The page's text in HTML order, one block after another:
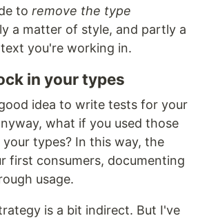
to remove the type
a matter of style, and partly a
you're working in.
in your types
idea to write tests for your
what if you used those
types? In this way, the
first consumers, documenting
usage.
is a bit indirect. But I've